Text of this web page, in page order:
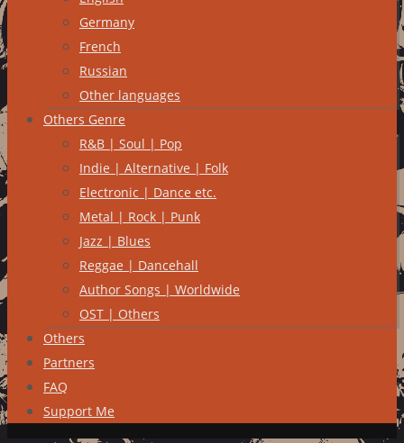
Germany
French
Russian
Other languages
Others Genre
R&B | Soul | Pop
Indie | Alternative | Folk
Electronic | Dance etc.
Metal | Rock | Punk
Jazz | Blues
Reggae | Dancehall
Author Songs | Worldwide
OST | Others
Others
Partners
FAQ
Support Me